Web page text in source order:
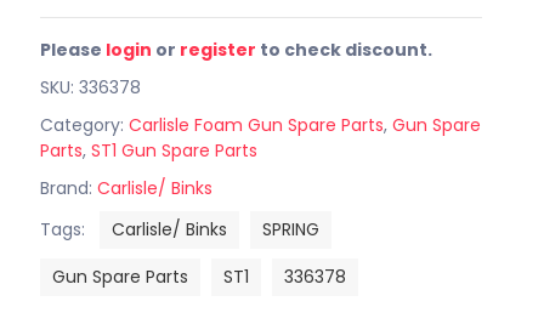
Please login or register to check discount.
SKU: 336378
Category: Carlisle Foam Gun Spare Parts, Gun Spare
Parts, ST1 Gun Spare Parts
Brand: Carlisle/ Binks
Tags:
Carlisle/ Binks
SPRING
Gun Spare Parts
ST1 336378